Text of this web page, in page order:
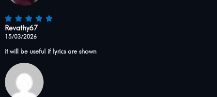
Revathy67
15/03/2026
it will be useful if lyrics are shown